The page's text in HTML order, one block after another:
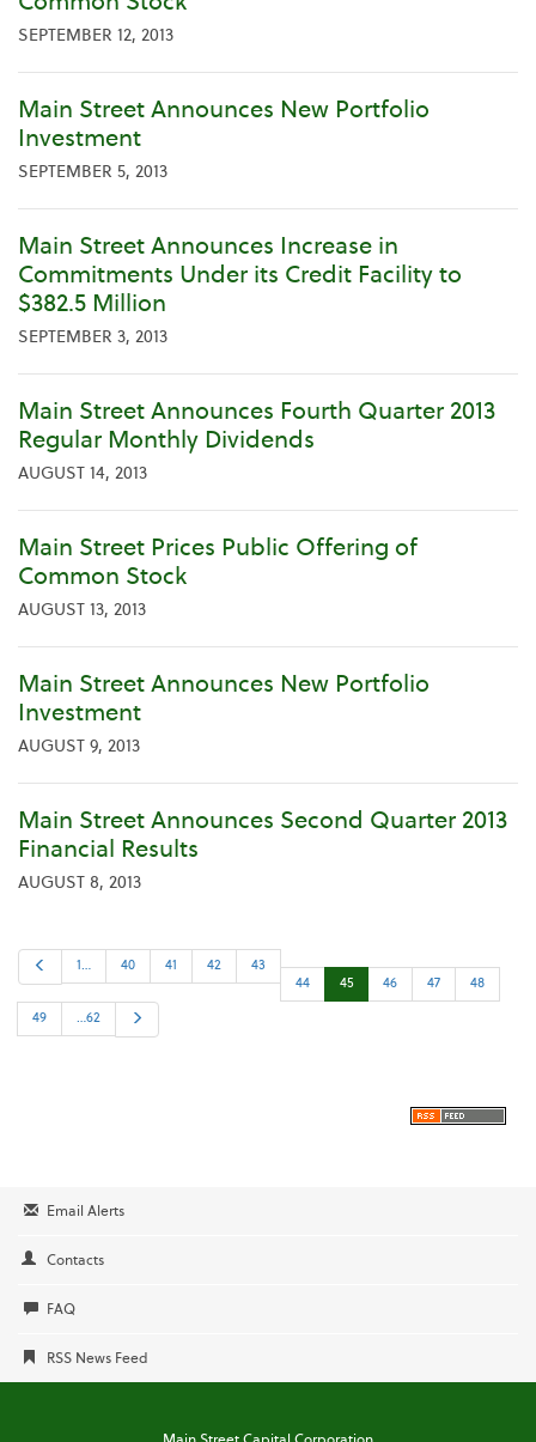
SEPTEMBER 12, 2013
Main Street Announces New Portfolio
Investment
SEPTEMBER 5, 2013
Main Street Announces Increase in
Commitments Under its Credit Facility to
$382.5 Million
SEPTEMBER 3, 2013
Main Street Announces Fourth Quarter 2013
Regular Monthly Dividends
AUGUST 14, 2013
Main Street Prices Public Offering of
Common Stock
AUGUST 13, 2013
Main Street Announces New Portfolio
Investment
AUGUST 9, 2013
Main Street Announces Second Quarter 2013
Financial Results
AUGUST 8, 2013
e
v
i
1… 40 41 42
43
44
45 46 47 48
49 …62
x
Email Alerts
Contacts
FAQ
RSS News Feed